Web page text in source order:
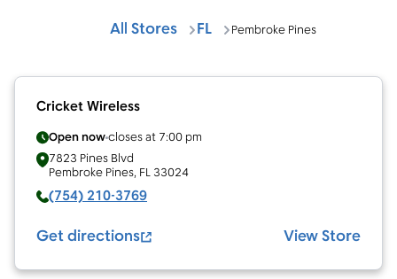
All Stores FL Pembroke Pines
Cricket Wireless
Open nowcloses at 7:00 pm
7823 Pines Blvd
Pembroke Pines, FL 33024
(754) 210-3769
Get directions View Store